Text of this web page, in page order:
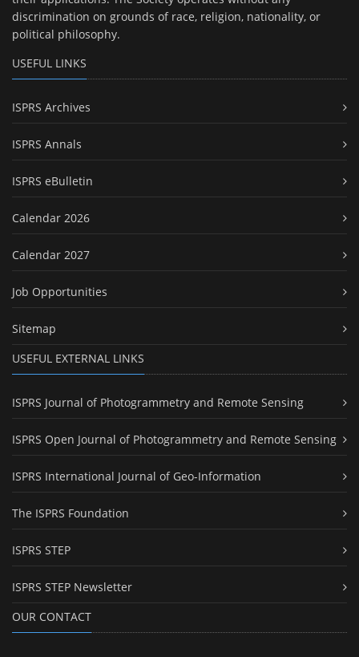
discrimination on grounds of race, religion, nationality, or
political philosophy.
USEFUL LINKS
ISPRS Archives
ISPRS Annals
ISPRS eBulletin
Calendar 2026
Calendar 2027
Job Opportunities
Sitemap
USEFUL EXTERNAL LINKS
ISPRS Journal of Photogrammetry and Remote Sensing
ISPRS Open Journal of Photogrammetry and Remote Sensing
ISPRS International Journal of Geo-Information
The ISPRS Foundation
ISPRS STEP
ISPRS STEP Newsletter
OUR CONTACT